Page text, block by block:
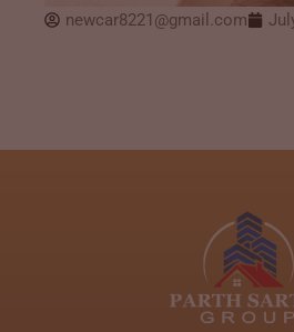
newcar8221@gmail.com